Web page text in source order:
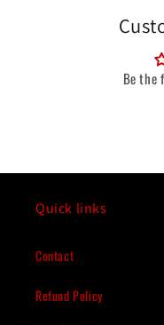
Be the
Quick links
Contact
Refund Policy